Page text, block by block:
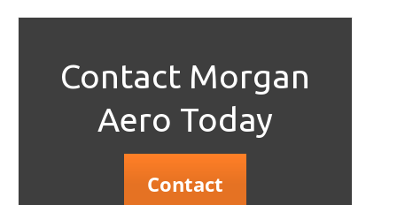
Contact Morgan
Aero Today
Contact